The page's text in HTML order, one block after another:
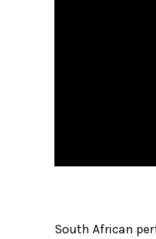
​​South African